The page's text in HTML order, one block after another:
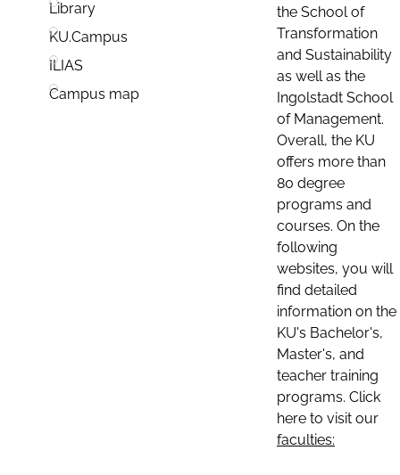
Library
KU.Campus
ILIAS
Campus map
the School of
Transformation
and Sustainability
as well as the
Ingolstadt School
of Management.
Overall, the KU
offers more than
80 degree
programs and
courses. On the
following
websites, you will
find detailed
information on the
KU's Bachelor's,
Master's, and
teacher training
programs. Click
here to visit our
faculties: